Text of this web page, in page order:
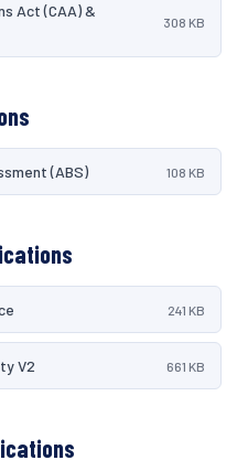
Act (CAA) &
308 KB
(ABS) 108 KB
241 KB
V2 661 KB